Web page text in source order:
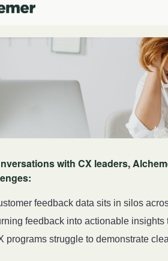
with CX leaders,
feedback data sits in silos
feedback into actionable insights
programs struggle to demonstrate